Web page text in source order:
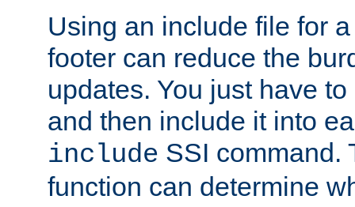
Using an include file for
footer can reduce the
updates. You just have
and then include it into
include SSI command.
function can determine